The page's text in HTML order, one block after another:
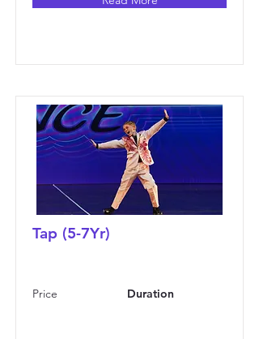
Tap (5-7Yr)
Price Duration